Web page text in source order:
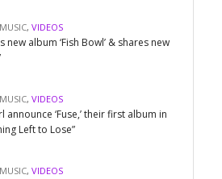
, VIDEOS
new album ‘Fish Bowl’ & shares new
, VIDEOS
announce ‘Fuse,’ their first album in
Left to Lose”
, VIDEOS